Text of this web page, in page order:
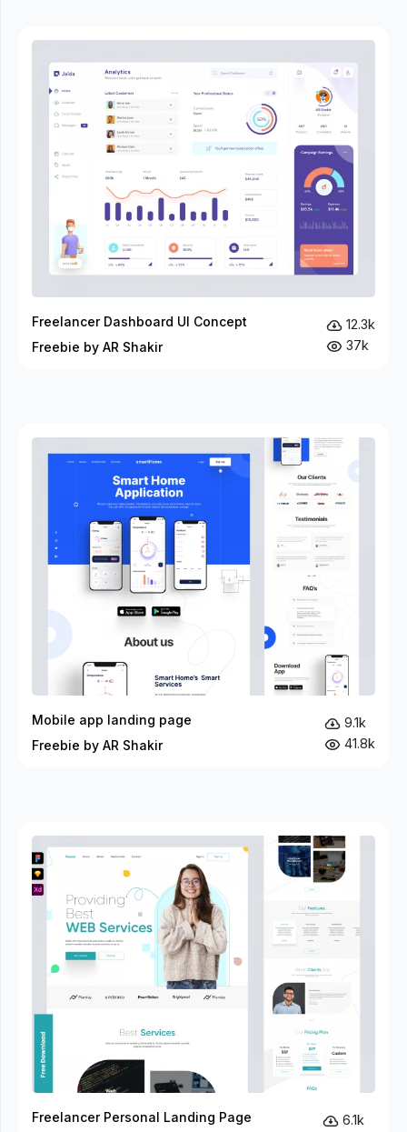
Freelancer Dashboard UI Concept
Freebie by AR Shakir
12.3k
37k
Mobile app landing page
Freebie by AR Shakir
9.1k
41.8k
Freelancer Personal Landing Page
6.1k